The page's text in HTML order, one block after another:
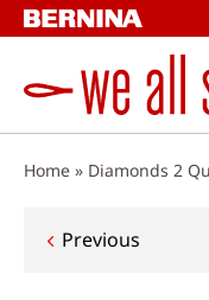
Skip
to
Home » Diamonds 2
Post
Previous